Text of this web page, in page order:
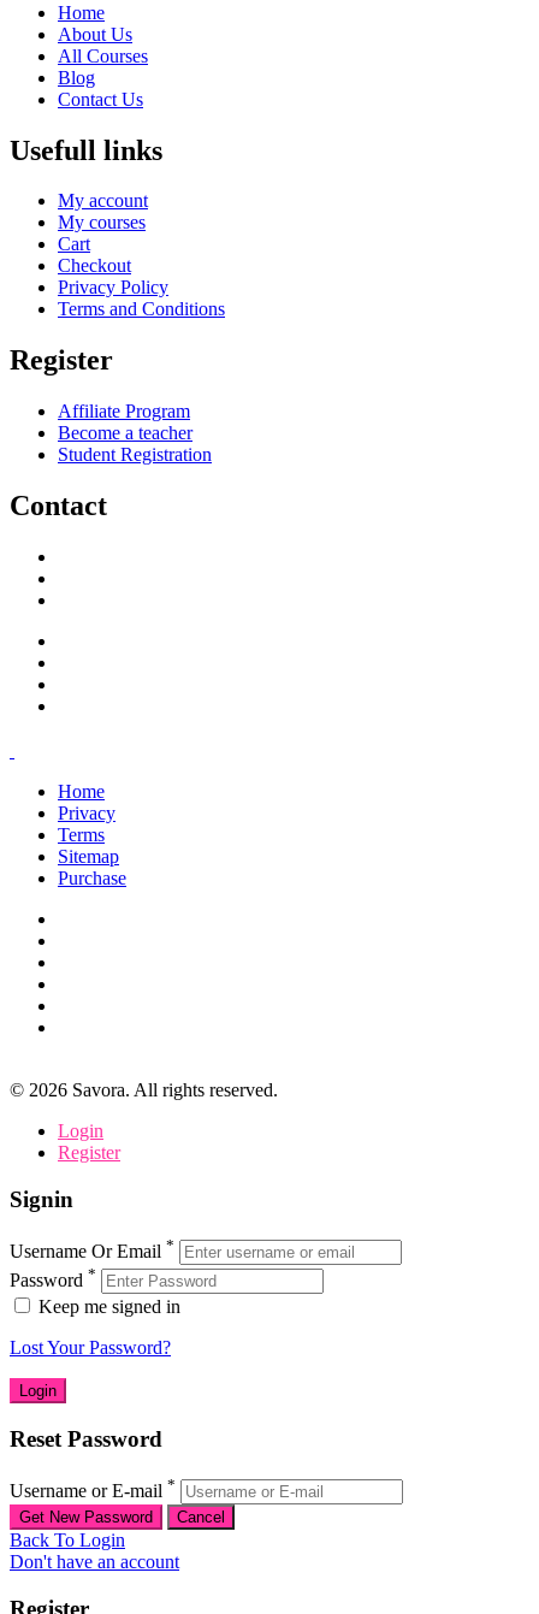
Home
About Us
All Courses
Blog
Contact Us
Usefull links
My account
My courses
Cart
Checkout
Privacy Policy
Terms and Conditions
Register
Affiliate Program
Become a teacher
Student Registration
Contact
Home
Privacy
Terms
Sitemap
Purchase
© 2026 Savora. All rights reserved.
Login
Register
Signin
Username Or Email *
Password *
Keep me signed in
Lost Your Password?
Reset Password
Username or E-mail *
Back To Login
Don't have an account
Register